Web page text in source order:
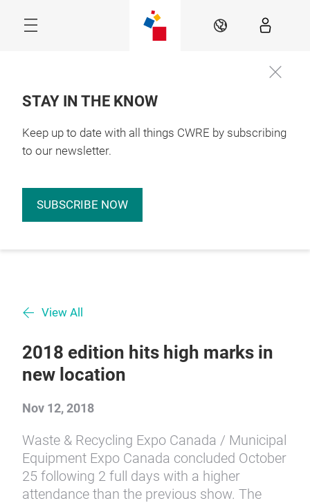
EN
STAY IN THE KNOW
Keep up to date with all things CWRE by subscribing
to our newsletter.
SUBSCRIBE NOW
View All
2018 edition hits high marks in
new location
Nov 12, 2018
Waste & Recycling Expo Canada / Municipal
Equipment Expo Canada concluded October
25 following 2 full days with a higher
attendance than the previous show. The